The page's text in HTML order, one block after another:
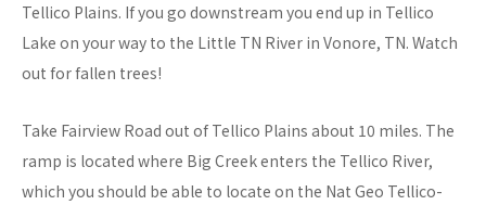
Tellico Plains. If you go downstream you end up in Tellico
Lake on your way to the Little TN River in Vonore, TN. Watch
out for fallen trees!
Take Fairview Road out of Tellico Plains about 10 miles. The
ramp is located where Big Creek enters the Tellico River,
which you should be able to locate on the Nat Geo Tellico-